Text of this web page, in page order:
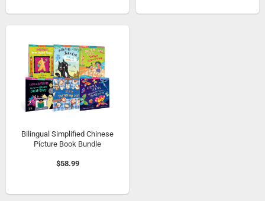
Bilingual Simplified Chinese
Picture Book Bundle
$58.99